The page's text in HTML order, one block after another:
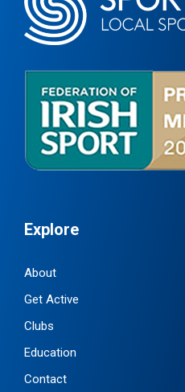
Explore
About
Get Active
Clubs
Education
Contact